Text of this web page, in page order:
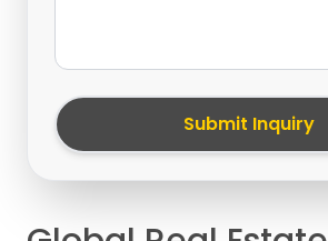
Submit Inquiry